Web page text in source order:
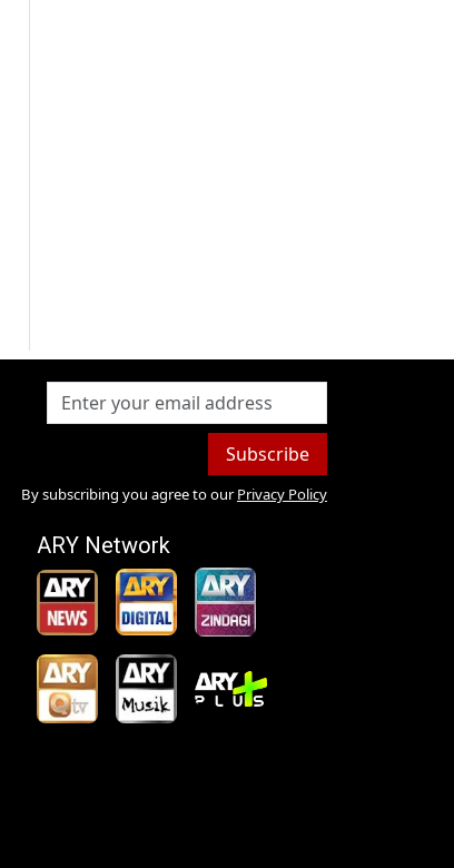
Subscribe
By subscribing you agree to our Privacy Policy
ARY Network